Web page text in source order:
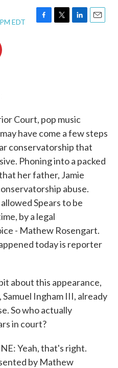
EDT
F
T
L
E
Court, pop music
have come a few steps
conservatorship that
Phoning into a packed
her father, Jamie
abuse.
Spears to be
by a legal
- Mathew Rosengart.
today is reporter
about this appearance,
Ingham III, already
So who actually
in court?
Yeah, that's right.
by Mathew